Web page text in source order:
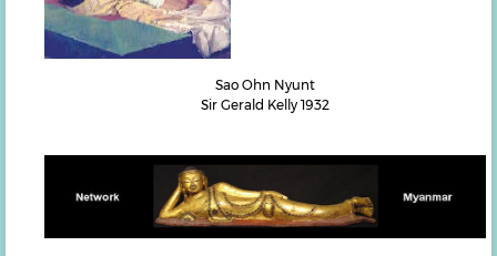
Sao Ohn Nyunt
Sir Gerald Kelly 1932